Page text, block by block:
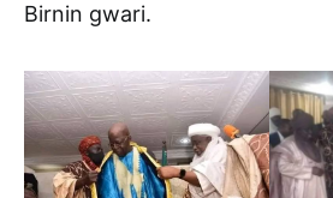
Birnin gwari.